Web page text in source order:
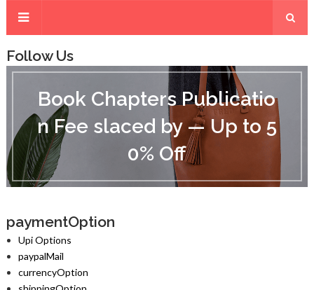
Follow Us
B
a
p
t
s
P
u
b
l
i
Book Chapters Publicatio
n Fee slaced by — Up to 5
0% Off
paymentOption
Upi Options
paypalMail
currencyOption